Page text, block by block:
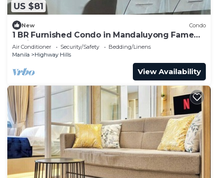
US $81
New Condo
1 BR Furnished Condo in Mandaluyong Fame
Residences Tower 3 2926
Air Conditioner Security/Safety
Bedding/Linens
Manila
Highway Hills
View Availability